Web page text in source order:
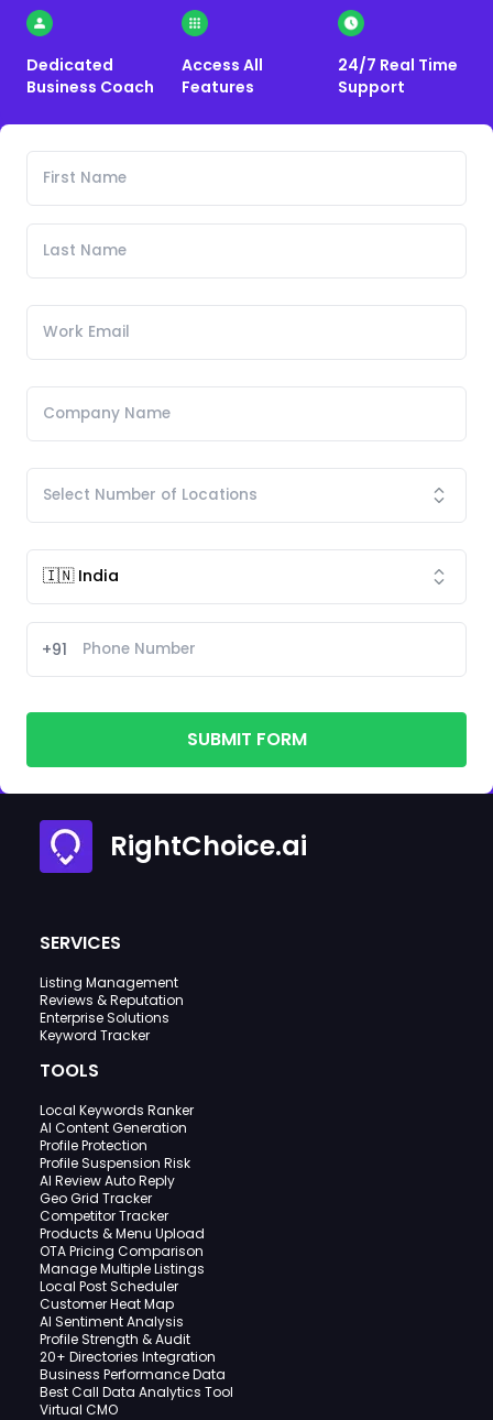
Dedicated
Business Coach
Access All
Features
24/7 Real Time
Support
+91
SUBMIT FORM
RightChoice.ai
SERVICES
Listing Management
Reviews & Reputation
Enterprise Solutions
Keyword Tracker
TOOLS
Local Keywords Ranker
AI Content Generation
Profile Protection
Profile Suspension Risk
AI Review Auto Reply
Geo Grid Tracker
Competitor Tracker
Products & Menu Upload
OTA Pricing Comparison
Manage Multiple Listings
Local Post Scheduler
Customer Heat Map
AI Sentiment Analysis
Profile Strength & Audit
20+ Directories Integration
Business Performance Data
Best Call Data Analytics Tool
Virtual CMO